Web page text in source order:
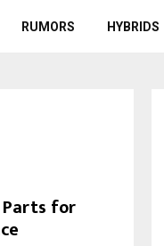
RUMORS HYBRIDS
Parts for